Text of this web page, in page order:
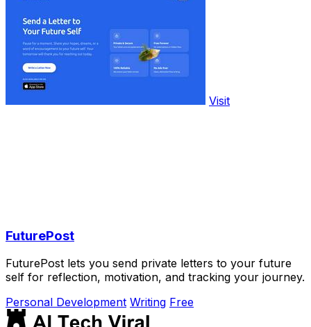
Visit
FuturePost
FuturePost lets you send private letters to your future
self for reflection, motivation, and tracking your journey.
Personal Development Writing Free